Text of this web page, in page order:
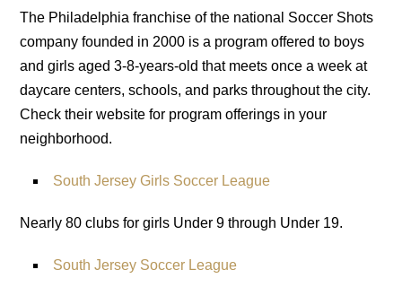
The Philadelphia franchise of the national Soccer Shots
company founded in 2000 is a program offered to boys
and girls aged 3-8-years-old that meets once a week at
daycare centers, schools, and parks throughout the city.
Check their website for program offerings in your
neighborhood.
South Jersey Girls Soccer League
Nearly 80 clubs for girls Under 9 through Under 19.
South Jersey Soccer League